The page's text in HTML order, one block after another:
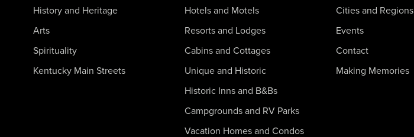
History and Heritage
Arts
Spirituality
Kentucky Main Streets
Hotels and Motels
Resorts and Lodges
Cabins and Cottages
Unique and Historic
Historic Inns and B&Bs
Campgrounds and RV Parks
Vacation Homes and Condos
Cities and Regions
Events
Contact
Making Memories